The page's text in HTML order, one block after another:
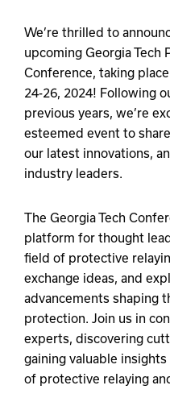
We’re thrilled to
upcoming Georgia Tech
Conference, taking
24-26, 2024! Following
previous years, we’re
esteemed event to
our latest innovations,
industry leaders.
The Georgia Tech
platform for thought
field of protective
exchange ideas, and
advancements shaping
protection. Join us in
experts, discovering
gaining valuable
of protective relaying